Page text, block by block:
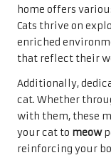
home offers
Cats thrive on
enriched
that reflect their
Additionally,
cat. Whether
with them, these
your cat to meow
reinforcing your